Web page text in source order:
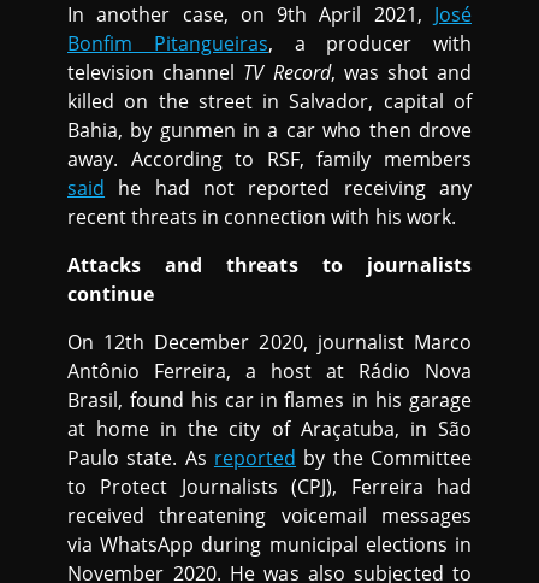
In another case, on 9th April 2021, José
Bonfim Pitangueiras, a producer with
television channel TV Record, was shot and
killed on the street in Salvador, capital of
Bahia, by gunmen in a car who then drove
away. According to RSF, family members
said he had not reported receiving any
recent threats in connection with his work.
Attacks and threats to journalists
continue
On 12th December 2020, journalist Marco
Antônio Ferreira, a host at Rádio Nova
Brasil, found his car in flames in his garage
at home in the city of Araçatuba, in São
Paulo state. As reported by the Committee
to Protect Journalists (CPJ), Ferreira had
received threatening voicemail messages
via WhatsApp during municipal elections in
November 2020. He was also subjected to